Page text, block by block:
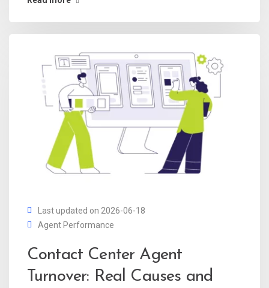
Last updated on 2026-06-18
Agent Performance
Contact Center Agent
Turnover: Real Causes and